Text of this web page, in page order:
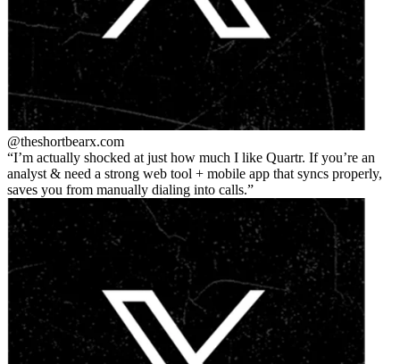
@theshortbearx.com
I’m actually shocked at just how much I like Quartr. If you’re an
analyst & need a strong web tool + mobile app that syncs properly,
saves you from manually dialing into calls.